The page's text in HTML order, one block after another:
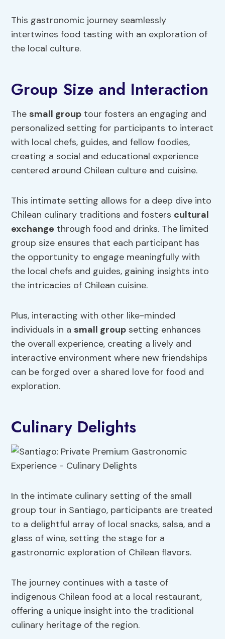
This gastronomic journey seamlessly
intertwines food tasting with an exploration of
the local culture.
Group Size and Interaction
The small group tour fosters an engaging and
personalized setting for participants to interact
with local chefs, guides, and fellow foodies,
creating a social and educational experience
centered around Chilean culture and cuisine.
This intimate setting allows for a deep dive into
Chilean culinary traditions and fosters cultural
exchange through food and drinks. The limited
group size ensures that each participant has
the opportunity to engage meaningfully with
the local chefs and guides, gaining insights into
the intricacies of Chilean cuisine.
Plus, interacting with other like-minded
individuals in a small group setting enhances
the overall experience, creating a lively and
interactive environment where new friendships
can be forged over a shared love for food and
exploration.
Culinary Delights
In the intimate culinary setting of the small
group tour in Santiago, participants are treated
to a delightful array of local snacks, salsa, and a
glass of wine, setting the stage for a
gastronomic exploration of Chilean flavors.
The journey continues with a taste of
indigenous Chilean food at a local restaurant,
offering a unique insight into the traditional
culinary heritage of the region.